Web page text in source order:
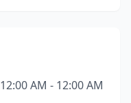
12:00 AM - 12:00 AM